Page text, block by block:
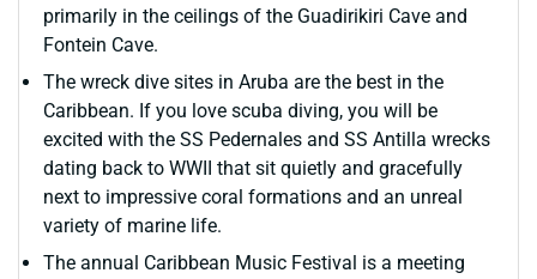
primarily in the ceilings of the Guadirikiri Cave and
Fontein Cave.
The wreck dive sites in Aruba are the best in the
Caribbean. If you love scuba diving, you will be
excited with the SS Pedernales and SS Antilla wrecks
dating back to WWII that sit quietly and gracefully
next to impressive coral formations and an unreal
variety of marine life.
The annual Caribbean Music Festival is a meeting